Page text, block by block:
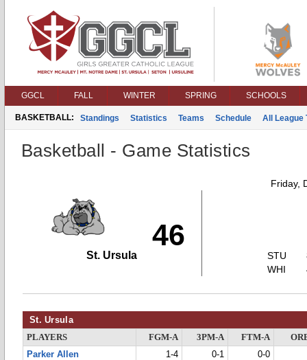
GGCL FALL WINTER SPRING SCHOOLS
BASKETBALL: Standings Statistics Teams Schedule All League
Basketball - Game Statistics
Friday,
46
St. Ursula
STU
WHI
St. Ursula
PLAYERS FGM-A 3PM-A FTM-A
Parker Allen
1-4 0-1
0-0